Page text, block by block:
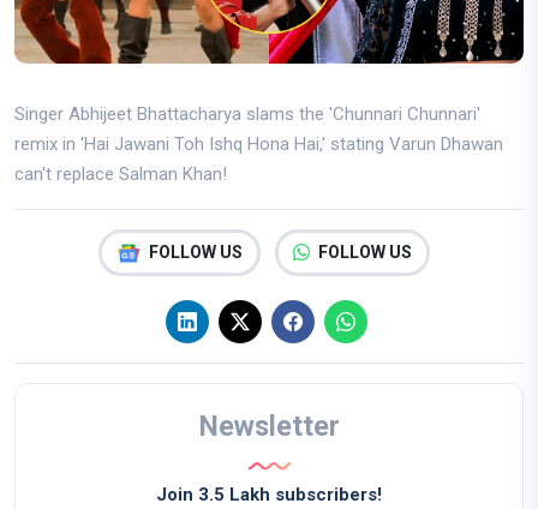
Singer Abhijeet Bhattacharya slams the 'Chunnari Chunnari'
remix in 'Hai Jawani Toh Ishq Hona Hai,' stating Varun Dhawan
can't replace Salman Khan!
FOLLOW US FOLLOW US
Newsletter
Join 3.5 Lakh subscribers!